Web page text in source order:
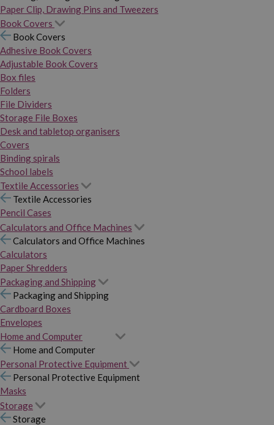
Paper Clip, Drawing Pins and Tweezers
Book Covers
Book Covers
Adhesive Book Covers
Adjustable Book Covers
Box files
Folders
File Dividers
Storage File Boxes
Desk and tabletop organisers
Covers
Binding spirals
School labels
Textile Accessories
Textile Accessories
Pencil Cases
Calculators and Office Machines
Calculators and Office Machines
Calculators
Paper Shredders
Packaging and Shipping
Packaging and Shipping
Cardboard Boxes
Envelopes
Home and Computer
Home and Computer
Personal Protective Equipment
Personal Protective Equipment
Masks
Storage
Storage